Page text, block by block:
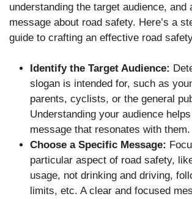
understanding the target audience, and
message about road safety. Here’s a
guide to crafting an effective road
Identify the Target Audience:
slogan is intended for, such as
parents, cyclists, or the general
Understanding your audience
message that resonates with them.
Choose a Specific Message:
particular aspect of road safety,
usage, not drinking and driving,
limits, etc. A clear and focused